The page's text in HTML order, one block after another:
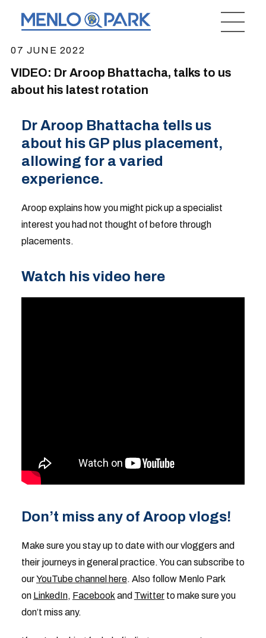
07 JUNE 2022
VIDEO: Dr Aroop Bhattacha, talks to us
about his latest rotation
Dr Aroop Bhattacha tells us
about his GP plus placement,
allowing for a varied
experience.
Aroop explains how you might pick up a specialist
interest you had not thought of before through
placements.
Watch his video here
Don’t miss any of Aroop vlogs!
Make sure you stay up to date with our vloggers and
their journeys in general practice. You can subscribe to
ourYouTube channel here. Also follow Menlo Park
on LinkedIn, Facebook and Twitterto make sure you
don’t miss any.